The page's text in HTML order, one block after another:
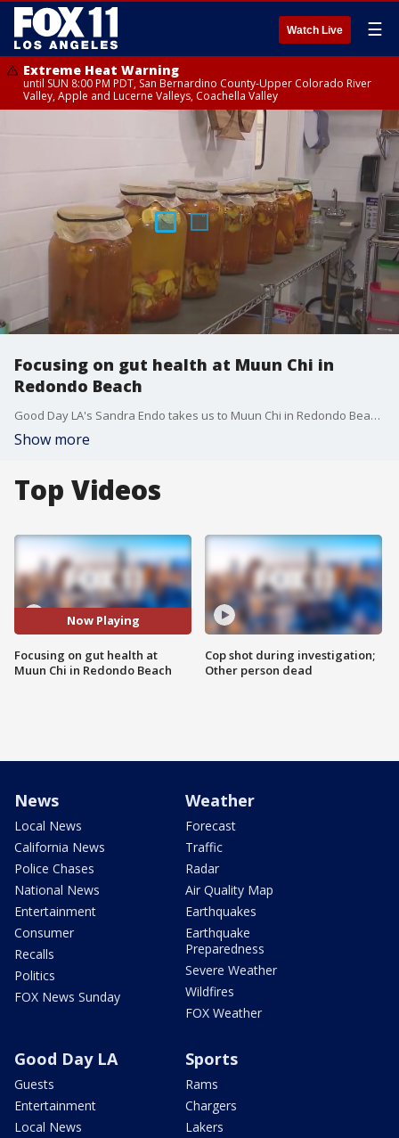
Watch Live ☰
Extreme Heat Warning
until SUN 8:00 PM PDT, San Bernardino County-Upper Colorado River
Valley, Apple and Lucerne Valleys, Coachella Valley
Focusing on gut health at Muun Chi in
Redondo Beach
Good Day LA's Sandra Endo takes us to Muun Chi in Redondo Beach that's making food that works like medicine.
Show more
Top Videos
Now Playing
Focusing on gut health at
Muun Chi in Redondo Beach
Cop shot during investigation;
Other person dead
News
Local News
California News
Police Chases
National News
Entertainment
Consumer
Recalls
Politics
FOX News Sunday
Weather
Forecast
Traffic
Radar
Air Quality Map
Earthquakes
Earthquake
Preparedness
Severe Weather
Wildfires
FOX Weather
Good Day LA
Guests
Entertainment
Local News
Sports
Rams
Chargers
Lakers